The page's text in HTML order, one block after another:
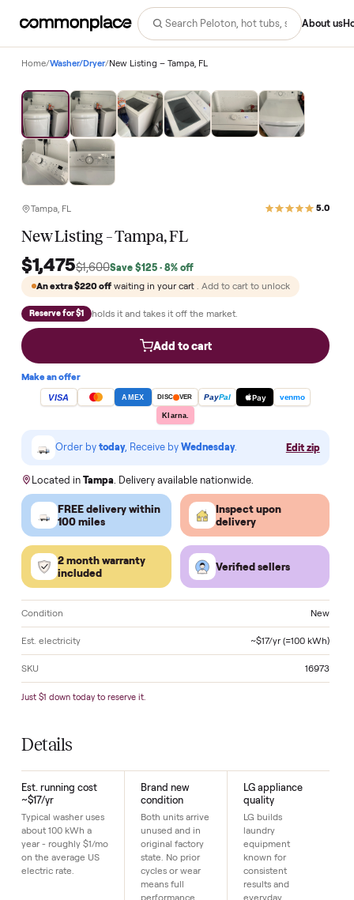
Home /Washer/Dryer/New Listing – Tampa, FL
Save8%
Tampa, FL
New Listing – Tampa, FL
$1,475$1,600Save$125· 8% off
An extra$220offwaiting in your cart. Add to cart to unlock
holds it and takes it off the market.
Add to cart
VISA DISC VER Pay venmo
Order bytoday, Receive byWednesday. Edit
Located in . Delivery available nationwide.
FREE delivery within
100 miles
Inspect upon
included
Verified sellers
Condition
SKU
Just $1 down today to reserve it.
Details
Est. running cost Brand new
condition
LG appliance
quality